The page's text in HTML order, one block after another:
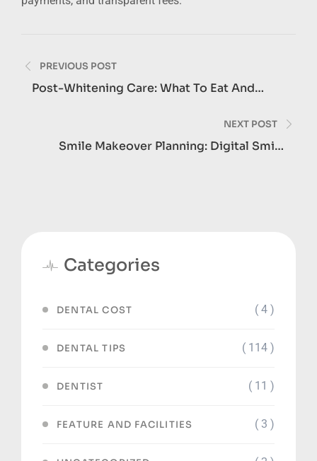
navigation
PREVIOUS POST
Post-Whitening Care: What To Eat And
NEXT POST
Smile Makeover Planning: Digital Smile
Categories
DENTAL COST ( 4 )
DENTAL TIPS ( 114 )
DENTIST ( 11 )
FEATURE AND FACILITIES ( 3 )